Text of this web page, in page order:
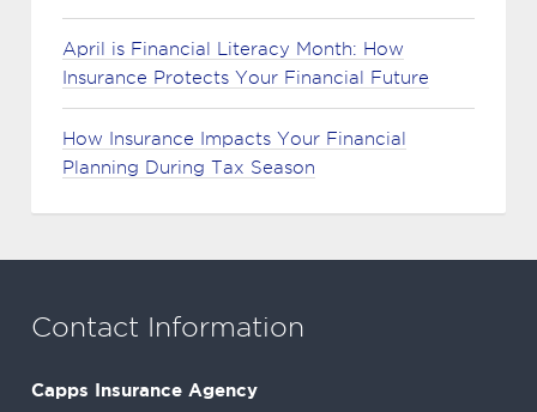
April is Financial Literacy Month: How
Insurance Protects Your Financial Future
How Insurance Impacts Your Financial
Planning During Tax Season
Contact Information
Capps Insurance Agency